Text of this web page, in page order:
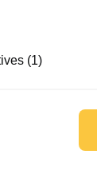
(1)